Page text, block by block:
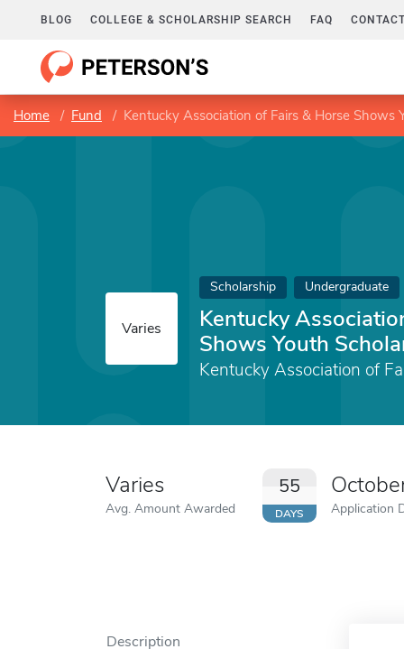
BLOG COLLEGE & SCHOLARSHIP SEARCH FAQ
Home Fund Kentucky Association of Fairs & Horse Shows
Varies
Scholarship Undergraduate
Kentucky
Shows Youth
Kentucky Association of
Varies
Avg. Amount Awarded
55
DAYS Application
Description